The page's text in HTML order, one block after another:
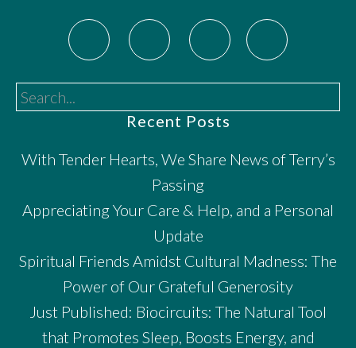
Search...
Recent Posts
With Tender Hearts, We Share News of Terry’s
Passing
Appreciating Your Care & Help, and a Personal
Update
Spiritual Friends Amidst Cultural Madness: The
Power of Our Grateful Generosity
Just Published: Biocircuits: The Natural Tool
that Promotes Sleep, Boosts Energy, and